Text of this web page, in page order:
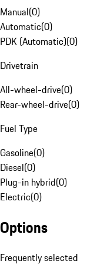
Manual(0)
Automatic(0)
PDK (Automatic)(0)
Drivetrain
All-wheel-drive(0)
Rear-wheel-drive(0)
Fuel Type
Gasoline(0)
Diesel(0)
Plug-in hybrid(0)
Electric(0)
Options
Frequently selected